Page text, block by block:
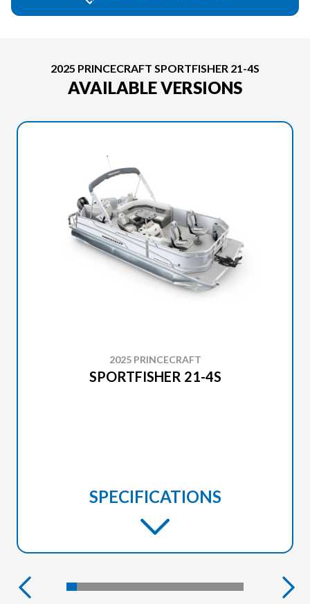
2025 PRINCECRAFT SPORTFISHER 21-4S
AVAILABLE VERSIONS
2025 PRINCECRAFT
SPORTFISHER 21-4S
SPECIFICATIONS